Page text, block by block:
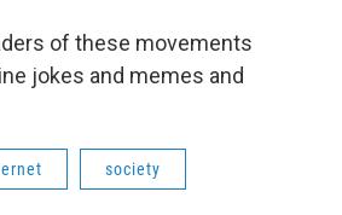
of these movements
jokes and memes and
society